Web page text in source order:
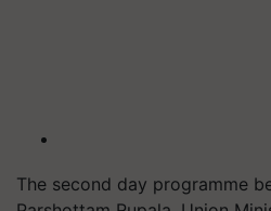
The second day programme